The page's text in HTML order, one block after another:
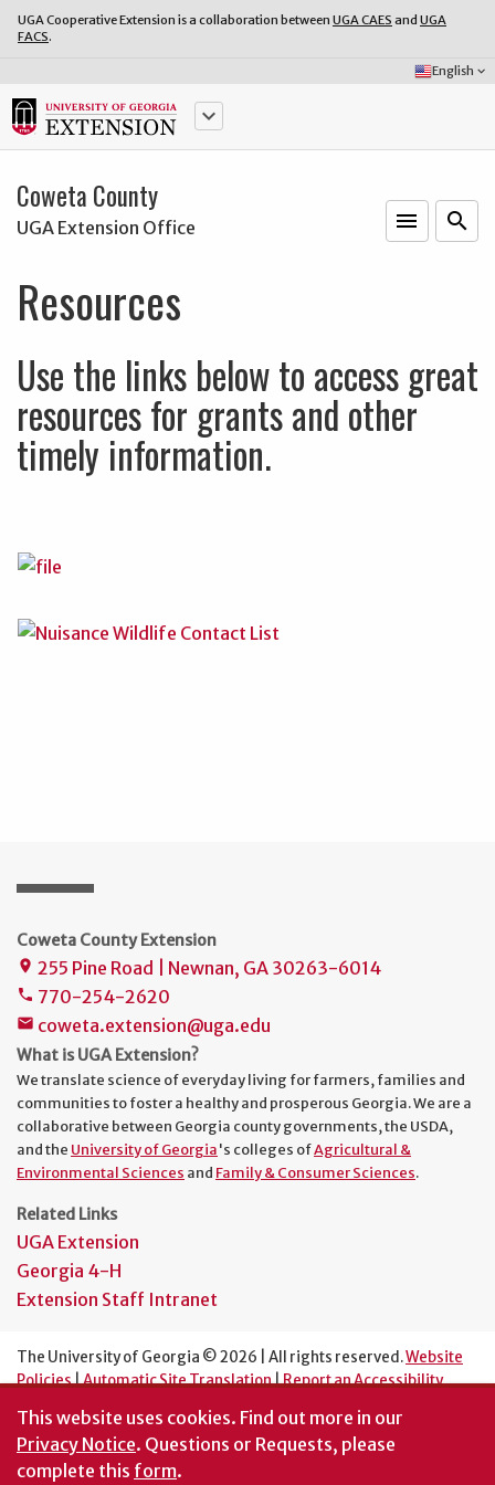
UGA Cooperative Extension is a collaboration between UGA CAES and UGA
FACS.
Select
Language:
English keyboard_arrow_down
keyboard_arrow_down
Coweta County
UGA Extension Office menu search
Resources
Use the links below to access great
resources for grants and other
timely information.
Coweta County Extension
place 255 Pine Road | Newnan, GA 30263-6014
phone 770-254-2620
mail coweta.extension@uga.edu
What is UGA Extension?
We translate science of everyday living for farmers, families and
communities to foster a healthy and prosperous Georgia. We are a
collaborative between Georgia county governments, the USDA,
and the University of Georgia's colleges ofAgricultural &
Environmental Sciences and Family & Consumer Sciences.
Related Links
UGA Extension
Georgia 4-H
Extension Staff Intranet
The University of Georgia © 2026 | All rights reserved.Website
Policies|Automatic Site Translation|Report an Accessibility
An Equal Opportunity Institution
This website uses cookies. Find out more in our
Privacy Notice. Questions or Requests, please
complete this form.